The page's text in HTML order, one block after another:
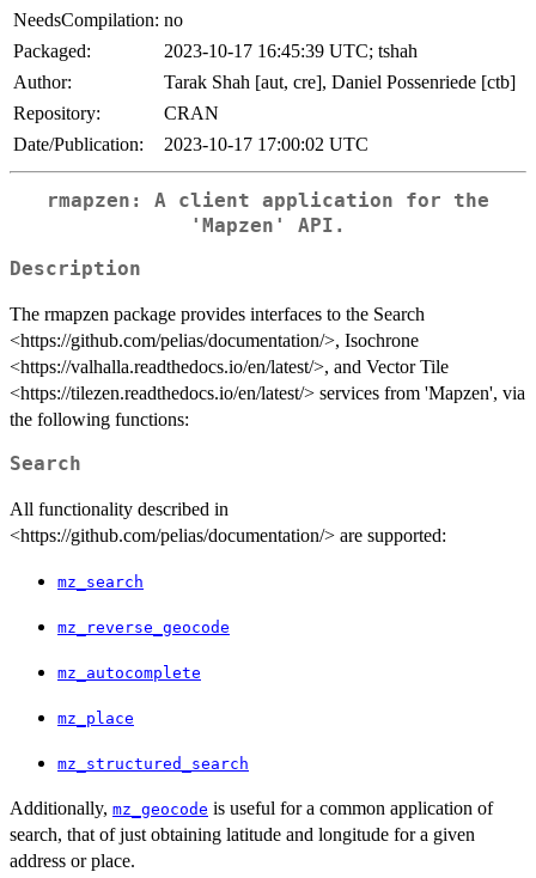
NeedsCompilation: no
Packaged:
2023-10-17 16:45:39 UTC; tshah
Author:
Tarak Shah [aut, cre], Daniel Possenriede [ctb]
Repository:
CRAN
Date/Publication:
2023-10-17 17:00:02 UTC
rmapzen: A client application for the
'Mapzen' API.
Description
The rmapzen package provides interfaces to the Search
<https://github.com/pelias/documentation/>, Isochrone
<https://valhalla.readthedocs.io/en/latest/>, and Vector Tile
<https://tilezen.readthedocs.io/en/latest/> services from 'Mapzen', via
the following functions:
Search
All functionality described in
<https://github.com/pelias/documentation/> are supported:
mz_search
mz_reverse_geocode
mz_autocomplete
mz_place
mz_structured_search
Additionally, mz_geocode is useful for a common application of
search, that of just obtaining latitude and longitude for a given
address or place.